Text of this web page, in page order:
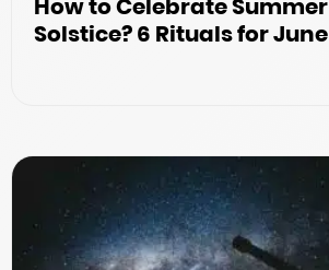
How to Celebrate Summer
Solstice? 6 Rituals for June